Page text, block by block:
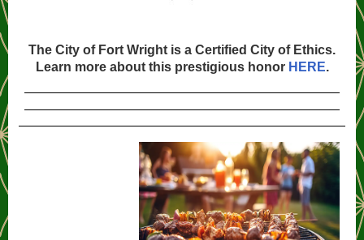
The City of Fort Wright is a Certified City of Ethics.
Learn more about this prestigious honor HERE.